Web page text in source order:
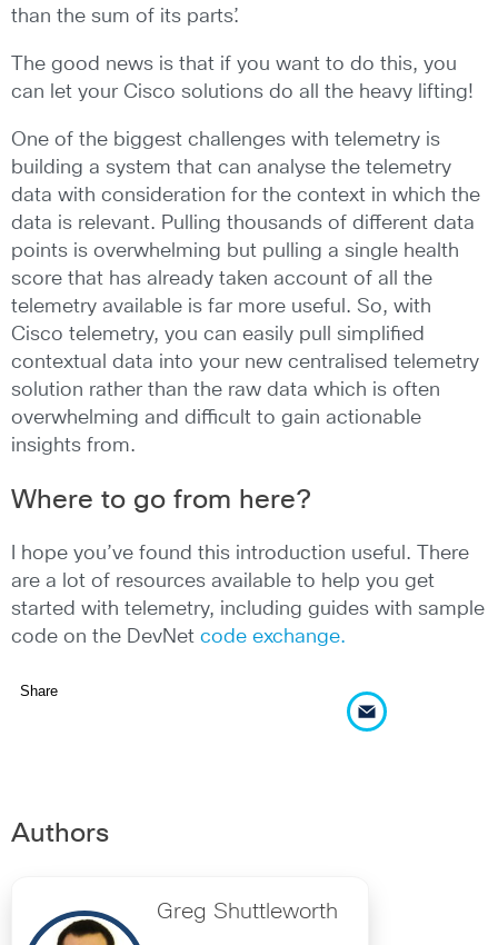
than the sum of its parts’.
The good news is that if you want to do this, you
can let your Cisco solutions do all the heavy lifting!
One of the biggest challenges with telemetry is
building a system that can analyse the telemetry
data with consideration for the context in which the
data is relevant. Pulling thousands of different data
points is overwhelming but pulling a single health
score that has already taken account of all the
telemetry available is far more useful. So, with
Cisco telemetry, you can easily pull simplified
contextual data into your new centralised telemetry
solution rather than the raw data which is often
overwhelming and difficult to gain actionable
insights from.
Where to go from here?
I hope you’ve found this introduction useful. There
are a lot of resources available to help you get
started with telemetry, including guides with sample
code on the DevNet code exchange.
Share
Authors
Greg Shuttleworth